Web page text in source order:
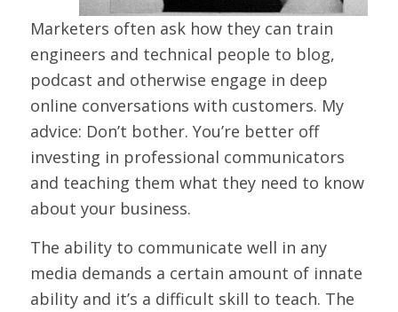
Marketers often ask how they can train
engineers and technical people to blog,
podcast and otherwise engage in deep
online conversations with customers. My
advice: Don’t bother. You’re better off
investing in professional communicators
and teaching them what they need to know
about your business.
The ability to communicate well in any
media demands a certain amount of innate
ability and it’s a difficult skill to teach. The